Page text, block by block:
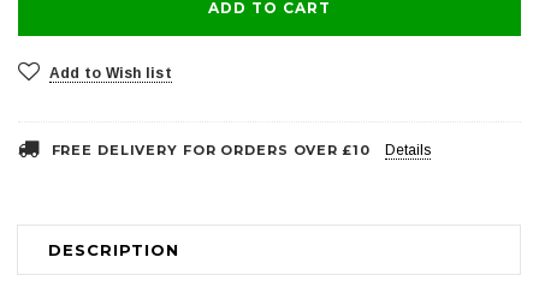
Add to Wish list
FREE DELIVERY FOR ORDERS OVER £10 Details
DESCRIPTION